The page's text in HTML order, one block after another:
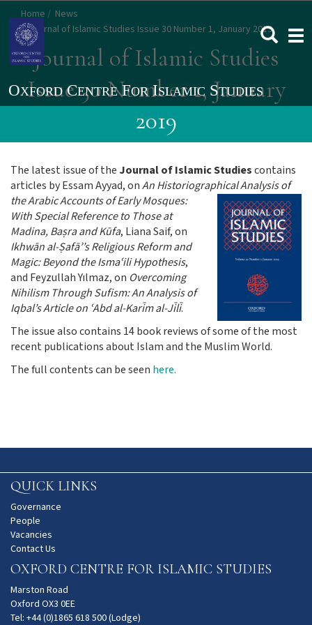
main
content
Home
News
Journal of Islamic Studies Issue 30 Number 1, January 2019
Journal of Islamic Studies
Issue 30 Number 1, January
2019
The latest issue of the Journal of Islamic Studiescontains
articles by Essam Ayyad, onAn Historiographical Analysis of
the Arabic Accounts of Early Mosques:
With Special Reference to Those at
Madina, Baṣra and Kūfa, Liana Saif, on
Ikhwān al-Ṣafāʾ’s Religious Reform and
Magic: Beyond the Ismaʿili Hypothesis,
and Feyzullah Yılmaz, on Overcoming
Nihilism Through Sufism: An Analysis of
Iqbal’s Article on ʿAbd al-Karīm al-Jīlī.
The issue also contains 14 book reviews of some of the most
recent publications about Islam and the Muslim World.
The full contents can be seen here.
QUICK LINKS
Governance
People
Vacancies
Contact Us
OXFORD CENTRE FOR ISLAMIC STUDIES
Marston Road
Oxford OX3 0EE
Tel: +44 (0)1865 618 500 (Lodge)